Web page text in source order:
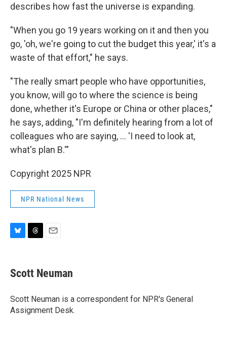
describes how fast the universe is expanding.
"When you go 19 years working on it and then you
go, 'oh, we're going to cut the budget this year,' it's a
waste of that effort," he says.
"The really smart people who have opportunities,
you know, will go to where the science is being
done, whether it's Europe or China or other places,"
he says, adding, "I'm definitely hearing from a lot of
colleagues who are saying, … 'I need to look at,
what's plan B.'"
Copyright 2025 NPR
NPR National News
e
s
y
e
a
s
i
l
Scott Neuman
Scott Neuman is a correspondent for NPR's General
Assignment Desk.